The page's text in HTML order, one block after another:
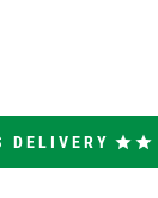
DELIVERY